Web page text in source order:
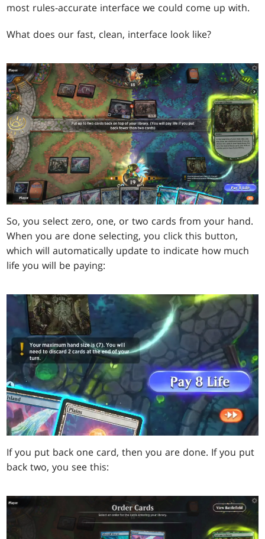
most rules-accurate interface we could come up with.
What does our fast, clean, interface look like?
So, you select zero, one, or two cards from your hand.
When you are done selecting, you click this button,
which will automatically update to indicate how much
life you will be paying:
If you put back one card, then you are done. If you put
back two, you see this: